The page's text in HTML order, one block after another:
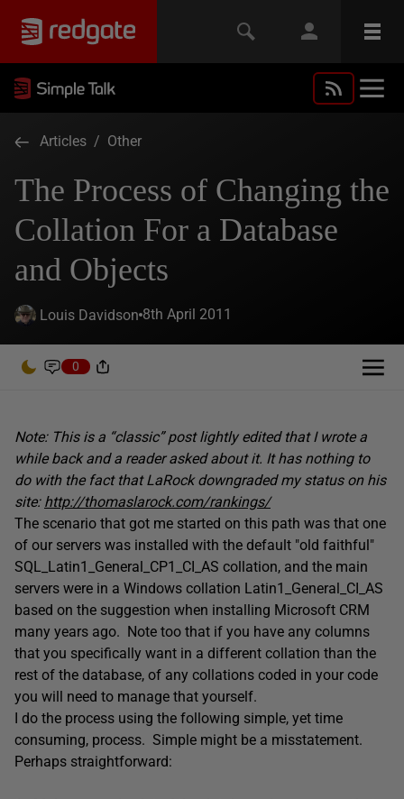
Articles / Other
The Process of Changing the
Collation For a Database
and Objects
Louis Davidson 8th April 2011
0
Note: This is a “classic” post lightly edited that I wrote a
while back and a reader asked about it. It has nothing to
do with the fact that LaRock downgraded my status on his
site: http://thomaslarock.com/rankings/
The scenario that got me started on this path was that one
of our servers was installed with the default "old faithful"
SQL_Latin1_General_CP1_CI_AS collation, and the main
servers were in a Windows collation Latin1_General_CI_AS
based on the suggestion when installing Microsoft CRM
many years ago. Note too that if you have any columns
that you specifically want in a different collation than the
rest of the database, of any collations coded in your code
you will need to manage that yourself.
I do the process using the following simple, yet time
consuming, process. Simple might be a misstatement.
Perhaps straightforward: